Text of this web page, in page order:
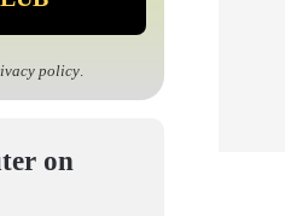
policy.
on